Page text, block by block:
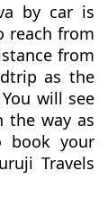
by car is
reach from
from
as the
will see
the way as
book your
Travels